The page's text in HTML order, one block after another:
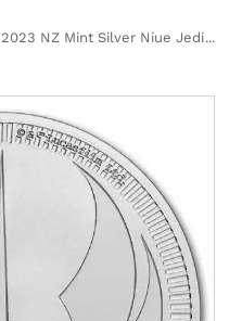
2023 NZ Mint Silver Niue Jedi